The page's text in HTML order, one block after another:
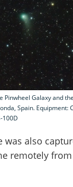
Pinwheel Galaxy and
Spain. Equipment:
100D
was also
remotely